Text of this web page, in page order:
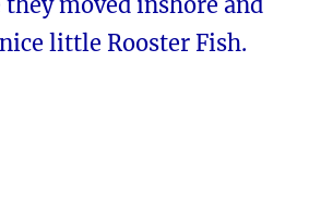
little Rooster Fish.